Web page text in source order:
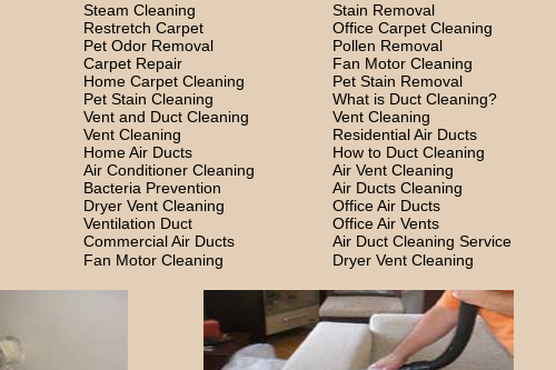
Steam Cleaning Stain Removal
Restretch Carpet Office Carpet Cleaning
Pet Odor Removal Pollen Removal
Carpet Repair Fan Motor Cleaning
Home Carpet Cleaning Pet Stain Removal
Pet Stain Cleaning What is Duct Cleaning?
Vent and Duct Cleaning Vent Cleaning
Vent Cleaning Residential Air Ducts
Home Air Ducts How to Duct Cleaning
Air Conditioner Cleaning Air Vent Cleaning
Bacteria Prevention Air Ducts Cleaning
Dryer Vent Cleaning Office Air Ducts
Ventilation Duct Office Air Vents
Commercial Air Ducts Air Duct Cleaning Service
Fan Motor Cleaning Dryer Vent Cleaning